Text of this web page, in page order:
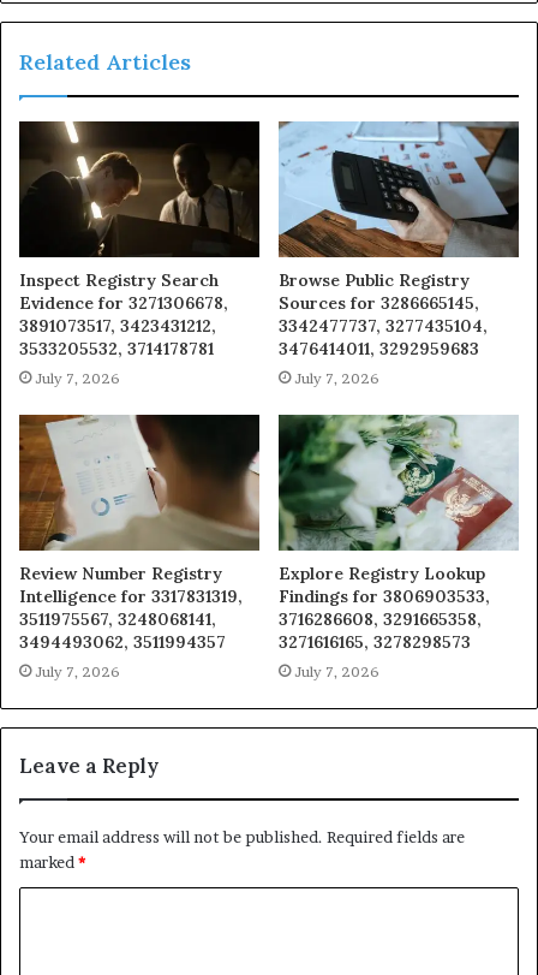
Related Articles
Inspect Registry Search
Evidence for 3271306678,
3891073517, 3423431212,
3533205532, 3714178781
July 7, 2026
Browse Public Registry
Sources for 3286665145,
3342477737, 3277435104,
3476414011, 3292959683
July 7, 2026
Review Number Registry
Intelligence for 3317831319,
3511975567, 3248068141,
3494493062, 3511994357
July 7, 2026
Explore Registry Lookup
Findings for 3806903533,
3716286608, 3291665358,
3271616165, 3278298573
July 7, 2026
Leave a Reply
Your email address will not be published. Required fields are
marked *